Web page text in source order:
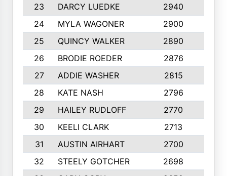
23
DARCY LUEDKE 2940
24
MYLA WAGONER 2900
25
QUINCY WALKER 2890
26
BRODIE ROEDER 2876
27
ADDIE WASHER 2815
28
KATE NASH 2796
29
HAILEY RUDLOFF 2770
30
KEELI CLARK 2713
31
AUSTIN AIRHART 2700
32
STEELY GOTCHER 2698